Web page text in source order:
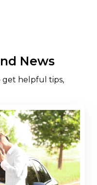
News
get helpful tips,